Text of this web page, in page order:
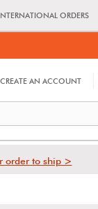
ORDERS
CREATE AN ACCOUNT
order to ship >